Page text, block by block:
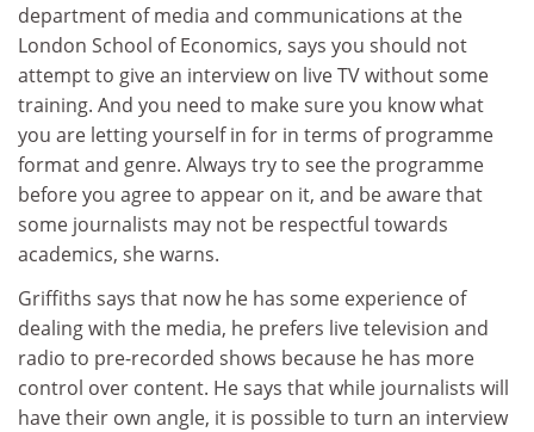
department of media and communications at the
London School of Economics, says you should not
attempt to give an interview on live TV without some
training. And you need to make sure you know what
you are letting yourself in for in terms of programme
format and genre. Always try to see the programme
before you agree to appear on it, and be aware that
some journalists may not be respectful towards
academics, she warns.
Griffiths says that now he has some experience of
dealing with the media, he prefers live television and
radio to pre-recorded shows because he has more
control over content. He says that while journalists will
have their own angle, it is possible to turn an interview